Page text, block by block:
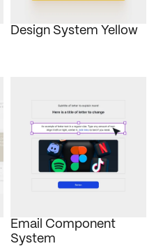
Design System Yellow
Email Component
System